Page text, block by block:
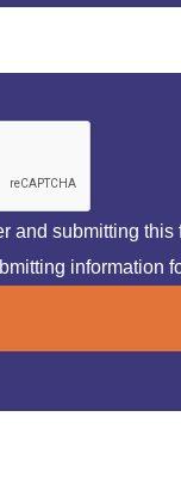
and submitting
information